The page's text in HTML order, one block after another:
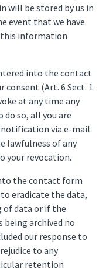
will be stored by us in
event that we have
this information
into the contact
consent (Art. 6 Sect. 1
at any time any
do so, all you are
via e-mail.
lawfulness of any
your revocation.
the contact form
eradicate the data,
of data or if the
archived no
our response to
to any
retention